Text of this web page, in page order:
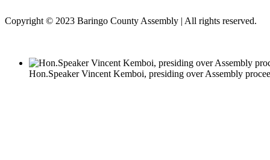
Hon.Speaker Vincent Kemboi, presiding over Assembly
Copyright © 2023 Baringo County Assembly | All rights reserved.